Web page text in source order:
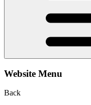
Website Menu
Back